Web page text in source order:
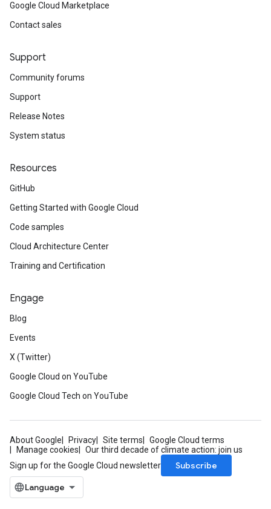
Google Cloud Marketplace
Contact sales
Support
Community forums
Support
Release Notes
System status
Resources
GitHub
Getting Started with Google Cloud
Code samples
Cloud Architecture Center
Training and Certification
Engage
Blog
Events
X (Twitter)
Google Cloud on YouTube
Google Cloud Tech on YouTube
About Google Privacy Site terms
Google Cloud terms
Manage cookies
Our third decade of climate action: join us
Sign up for the Google Cloud newsletter
Subscribe